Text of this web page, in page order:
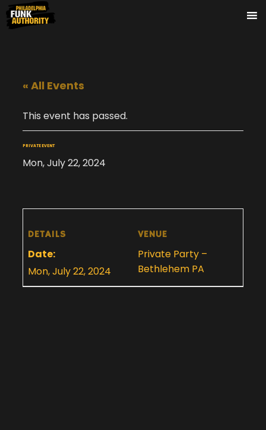
« All Events
This event has passed.
PRIVATE EVENT
Mon, July 22, 2024
DETAILS
Date:
Mon, July 22, 2024
VENUE
Private Party –
Bethlehem PA